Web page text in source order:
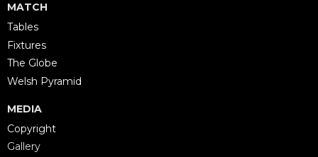
MATCH
Tables
Fixtures
The Globe
Welsh Pyramid
MEDIA
Copyright
Gallery